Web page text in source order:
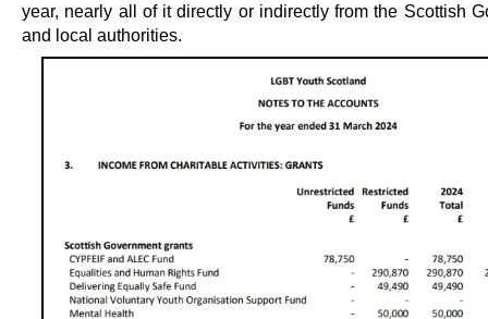
year, nearly all of it directly or indirectly from the Scottish
and local authorities.